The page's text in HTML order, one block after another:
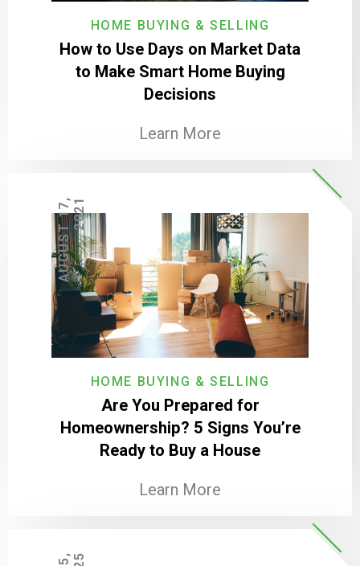
HOME BUYING & SELLING
How to Use Days on Market Data
to Make Smart Home Buying
Decisions
Learn More
HOME BUYING & SELLING
Are You Prepared for
Homeownership? 5 Signs You’re
Ready to Buy a House
Learn More
A
U
G
U
S
T
1
7
,
2
0
21